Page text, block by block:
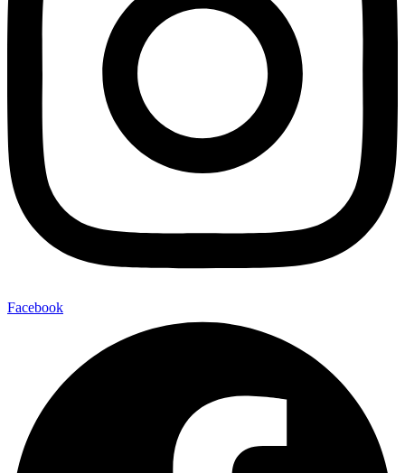
Facebook